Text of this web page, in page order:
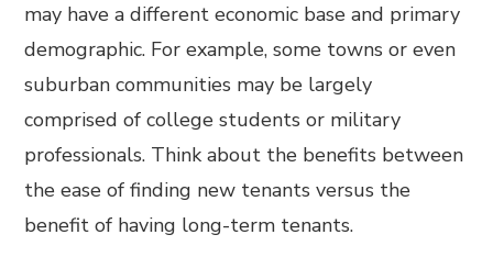
may have a different economic base and primary
demographic. For example, some towns or even
suburban communities may be largely
comprised of college students or military
professionals. Think about the benefits between
the ease of finding new tenants versus the
benefit of having long-term tenants.